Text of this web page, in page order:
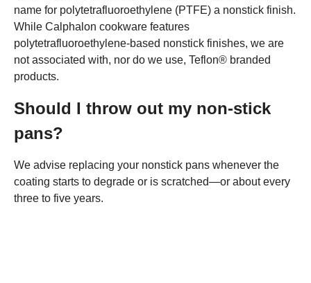
name for polytetrafluoroethylene (PTFE) a nonstick finish.
While Calphalon cookware features
polytetrafluoroethylene-based nonstick finishes, we are
not associated with, nor do we use, Teflon® branded
products.
Should I throw out my non-stick
pans?
We advise replacing your nonstick pans whenever the
coating starts to degrade or is scratched—or about every
three to five years.